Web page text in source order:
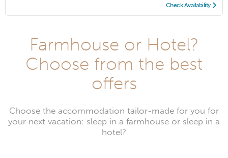
Check Availability
Farmhouse or Hotel?
Choose from the best
offers
Choose the accommodation tailor-made for you for
your next vacation: sleep in a farmhouse or sleep in a
hotel?